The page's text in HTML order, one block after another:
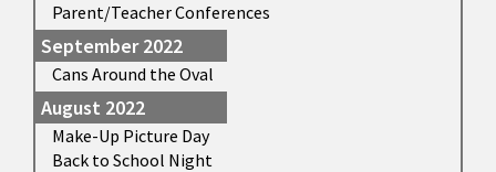
Parent/Teacher Conferences
September 2022
Cans Around the Oval
August 2022
Make-Up Picture Day
Back to School Night